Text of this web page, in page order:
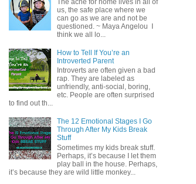
The ache for home lives in all of
us, the safe place where we
can go as we are and not be
questioned. ~ Maya Angelou I
think we all lo...
How to Tell If You’re an
Introverted Parent
Introverts are often given a bad
rap. They are labeled as
unfriendly, anti-social, boring,
etc. People are often surprised
to find out th...
The 12 Emotional Stages I Go
Through After My Kids Break
Stuff
Sometimes my kids break stuff.
Perhaps, it’s because I let them
play ball in the house. Perhaps,
it’s because they are wild little monkey...